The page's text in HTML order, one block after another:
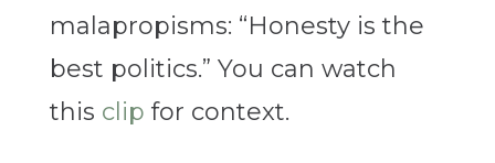
malapropisms: “Honesty is the
best politics.” You can watch
this clip for context.